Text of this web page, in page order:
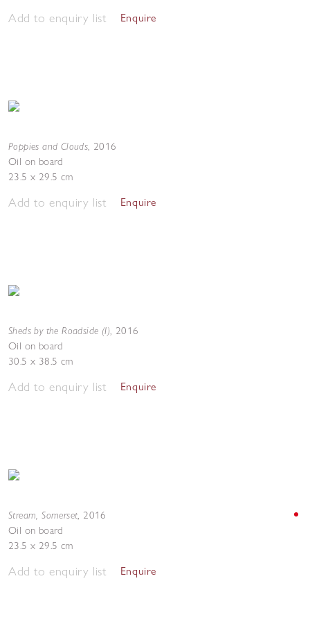
Add to enquiry list Enquire
Poppies and Clouds, 2016
Oil on board
23.5 x 29.5 cm
Add to enquiry list Enquire
Sheds by the Roadside (I), 2016
Oil on board
30.5 x 38.5 cm
Add to enquiry list Enquire
Stream, Somerset, 2016
Oil on board
23.5 x 29.5 cm
Add to enquiry list Enquire